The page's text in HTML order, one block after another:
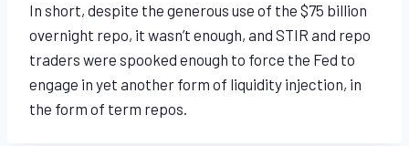
In short, despite the generous use of the $75 billion
overnight repo, it wasn’t enough, and STIR and repo
traders were spooked enough to force the Fed to
engage in yet another form of liquidity injection, in
the form of term repos.